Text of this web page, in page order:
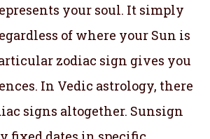
your soul. It simply
of where your Sun is
zodiac sign gives you
In Vedic astrology, there
signs altogether. Sunsign